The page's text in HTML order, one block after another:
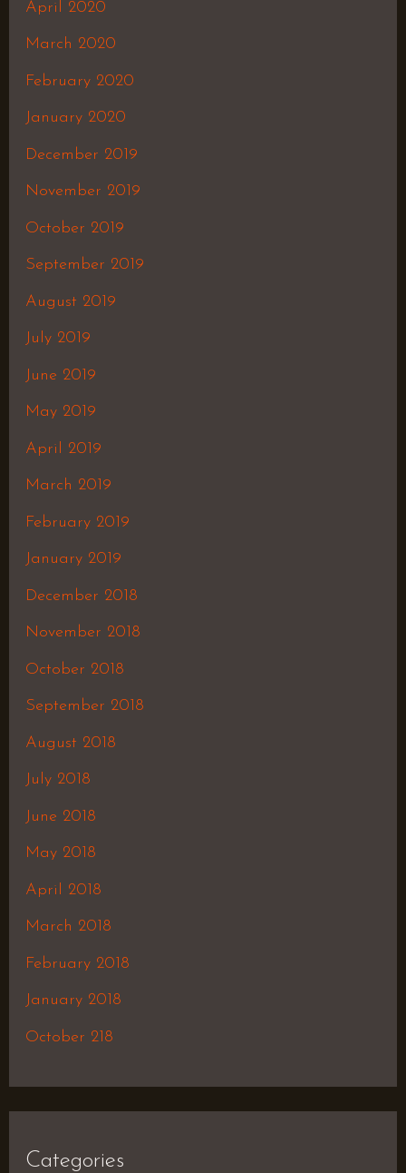
April 2020
March 2020
February 2020
January 2020
December 2019
November 2019
October 2019
September 2019
August 2019
July 2019
June 2019
May 2019
April 2019
March 2019
February 2019
January 2019
December 2018
November 2018
October 2018
September 2018
August 2018
July 2018
June 2018
May 2018
April 2018
March 2018
February 2018
January 2018
October 218
Categories